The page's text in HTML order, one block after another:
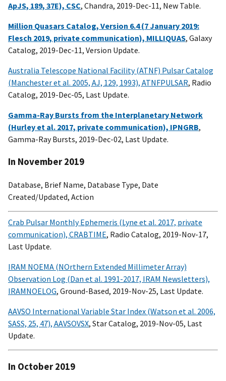
ApJS, 189, 37E), CSC, Chandra, 2019-Dec-11, New Table.
Million Quasars Catalog, Version 6.4 (7 January 2019:
Flesch 2019, private communication), MILLIQUAS, Galaxy
Catalog, 2019-Dec-11, Version Update.
Australia Telescope National Facility (ATNF) Pulsar Catalog
(Manchester et al. 2005, AJ, 129, 1993), ATNFPULSAR, Radio
Catalog, 2019-Dec-05, Last Update.
Gamma-Ray Bursts from the Interplanetary Network
(Hurley et al. 2017, private communication), IPNGRB,
Gamma-Ray Bursts, 2019-Dec-02, Last Update.
In November 2019
Database, Brief Name, Database Type, Date
Created/Updated, Action
Crab Pulsar Monthly Ephemeris (Lyne et al. 2017, private
communication), CRABTIME, Radio Catalog, 2019-Nov-17,
Last Update.
IRAM NOEMA (NOrthern Extended Millimeter Array)
Observation Log (Dan et al. 1991-2017, IRAM Newsletters),
IRAMNOELOG, Ground-Based, 2019-Nov-25, Last Update.
AAVSO International Variable Star Index (Watson et al. 2006,
SASS, 25, 47), AAVSOVSX, Star Catalog, 2019-Nov-05, Last
Update.
In October 2019